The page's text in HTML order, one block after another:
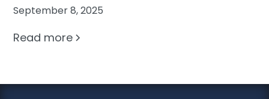
September 8, 2025
Read more